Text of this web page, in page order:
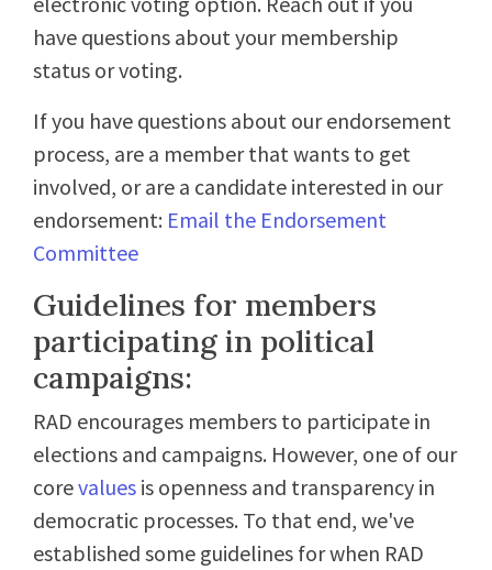
have questions about your membership
status or voting.
If you have questions about our endorsement
process, are a member that wants to get
involved, or are a candidate interested in our
endorsement: Email the Endorsement
Committee
Guidelines for members
participating in political
campaigns:
RAD encourages members to participate in
elections and campaigns. However, one of our
corevalues is openness and transparency in
democratic processes. To that end, we've
established some guidelines for when RAD